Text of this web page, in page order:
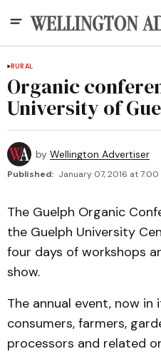
RURAL
Organic
University of
by Wellington Advertiser
Published: January 07, 2016 at 7:00
The Guelph Organic
the Guelph University
four days of workshops
show.
The annual event, now
consumers, farmers,
processors and related